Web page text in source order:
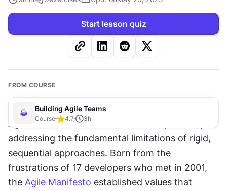
Start lesson quiz
FROM COURSE
Building Agile Teams
Course 4.7 3h
Agile revolutionized software development by
addressing the fundamental limitations of rigid,
sequential approaches. Born from the
frustrations of 17 developers who met in 2001,
the Agile Manifesto established values that